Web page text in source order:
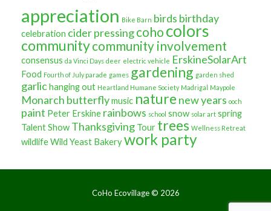
appreciation Bike Barn birds birthday
celebration cider pressingcoho colors
communitycommunity involvement
consensus da Vinci Days deer electric vehicle ErskineSolarArt
Food Fourth of July parade games gardening garden shed
garlichanging out Heartland Humane Society Madrigal Maypole
Monarch butterflymusic nature new years ooch
paint Peter Erskine rainbows school snow solar art spring
Talent Show Thanksgiving Tour trees Wellness Retreat
wildlifeWild Yeast Bakerywork party
CoHo Ecovillage © 2026